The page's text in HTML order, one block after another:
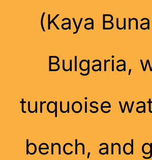
Countries(Kaya
Bulgaria,
turquoise
bench, and